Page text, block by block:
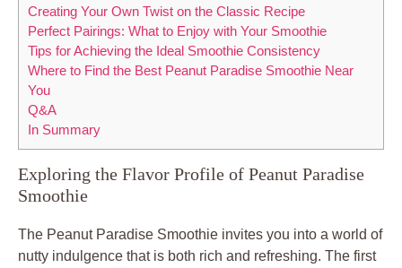
Creating Your Own Twist on the Classic Recipe
Perfect Pairings: What to Enjoy with Your Smoothie
Tips for Achieving the Ideal Smoothie Consistency
Where to Find the Best Peanut Paradise Smoothie Near
You
Q&A
In Summary
Exploring the Flavor Profile of Peanut Paradise
Smoothie
The Peanut Paradise Smoothie invites you into a world of
nutty indulgence that is both rich and refreshing. The first